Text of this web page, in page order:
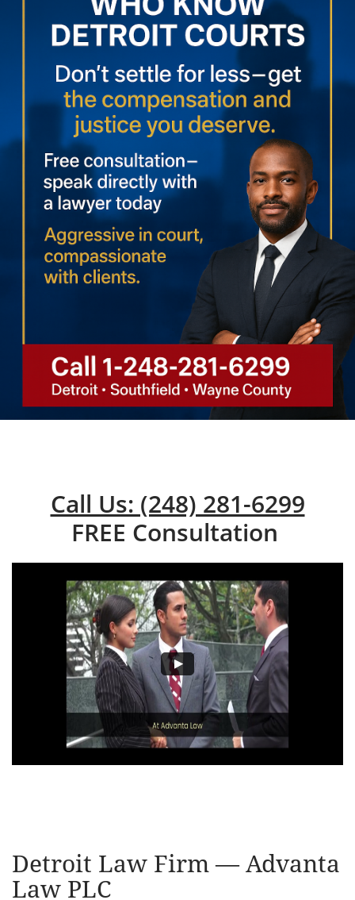
Call Us: (248) 281-6299
FREE Consultation
Detroit Law Firm — Advanta
Law PLC